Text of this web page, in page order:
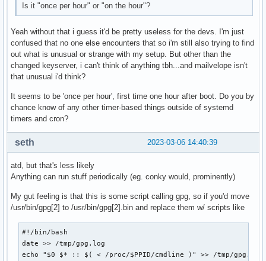
Is it "once per hour" or "on the hour"?
Yeah without that i guess it'd be pretty useless for the devs. I'm just
confused that no one else encounters that so i'm still also trying to find
out what is unusual or strange with my setup. But other than the
changed keyserver, i can't think of anything tbh...and mailvelope isn't
that unusual i'd think?
It seems to be 'once per hour', first time one hour after boot. Do you by
chance know of any other timer-based things outside of systemd
timers and cron?
2023-03-06 14:40:39
seth
atd, but that's less likely
Anything can run stuff periodically (eg. conky would, prominently)
My gut feeling is that this is some script calling gpg, so if you'd move
/usr/bin/gpg[2] to /usr/bin/gpg[2].bin and replace them w/ scripts like
#!/bin/bash
date >> /tmp/gpg.log
echo "$0 $* :: $( < /proc/$PPID/cmdline )" >> /tmp/gpg.log